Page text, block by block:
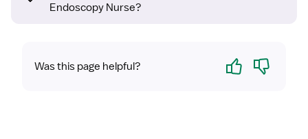
Endoscopy Nurse?
Was this page helpful? Yes No